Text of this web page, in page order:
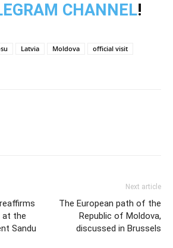
CHANNEL!
Latvia Moldova
official visit
at the
Sandu
Next article
The European path of the
Republic of Moldova,
discussed in Brussels